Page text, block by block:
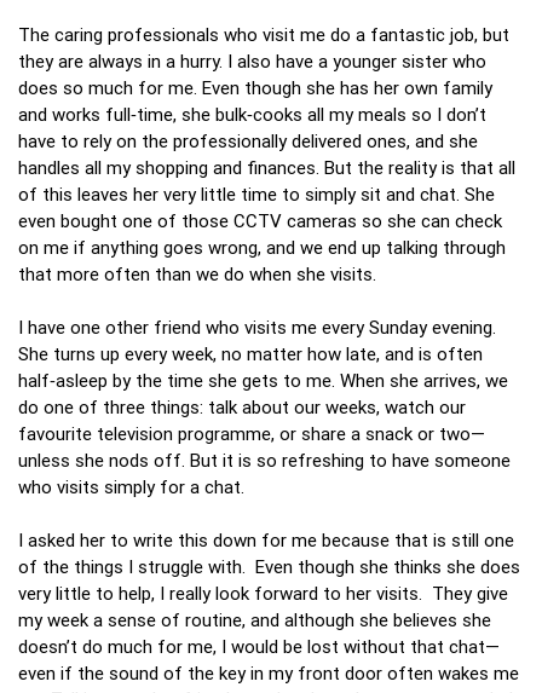
The caring professionals who visit me do a fantastic job, but
they are always in a hurry. I also have a younger sister who
does so much for me. Even though she has her own family
and works full‑time, she bulk‑cooks all my meals so I don’t
have to rely on the professionally delivered ones, and she
handles all my shopping and finances. But the reality is that all
of this leaves her very little time to simply sit and chat. She
even bought one of those CCTV cameras so she can check
on me if anything goes wrong, and we end up talking through
that more often than we do when she visits.
I have one other friend who visits me every Sunday evening.
She turns up every week, no matter how late, and is often
half‑asleep by the time she gets to me. When she arrives, we
do one of three things: talk about our weeks, watch our
favourite television programme, or share a snack or two—
unless she nods off. But it is so refreshing to have someone
who visits simply for a chat.
I asked her to write this down for me because that is still one
of the things I struggle with. Even though she thinks she does
very little to help, I really look forward to her visits. They give
my week a sense of routine, and although she believes she
doesn’t do much for me, I would be lost without that chat—
even if the sound of the key in my front door often wakes me